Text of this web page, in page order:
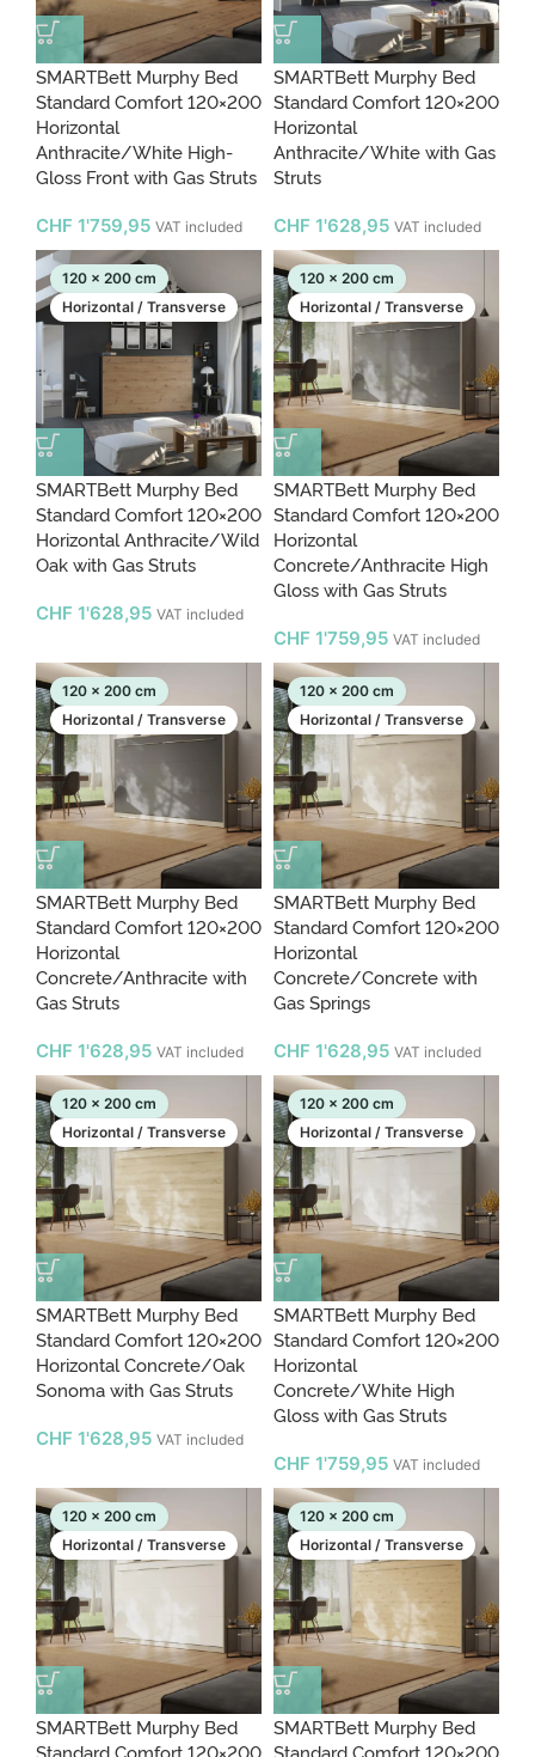
SMARTBett Murphy Bed
Standard Comfort 120×200
Horizontal
Anthracite/White High-
Gloss Front with Gas Struts
CHF 1'759,95 VAT included
SMARTBett Murphy Bed
Standard Comfort 120×200
Horizontal
Anthracite/White with Gas
Struts
CHF 1'628,95 VAT included
120 x 200 cm
Horizontal / Transverse
SMARTBett Murphy Bed
Standard Comfort 120×200
Horizontal Anthracite/Wild
Oak with Gas Struts
CHF 1'628,95 VAT included
120 x 200 cm
Horizontal / Transverse
SMARTBett Murphy Bed
Standard Comfort 120×200
Horizontal
Concrete/Anthracite High
Gloss with Gas Struts
CHF 1'759,95 VAT included
120 x 200 cm
Horizontal / Transverse
SMARTBett Murphy Bed
Standard Comfort 120×200
Horizontal
Concrete/Anthracite with
Gas Struts
CHF 1'628,95 VAT included
120 x 200 cm
Horizontal / Transverse
SMARTBett Murphy Bed
Standard Comfort 120×200
Horizontal
Concrete/Concrete with
Gas Springs
CHF 1'628,95 VAT included
120 x 200 cm
Horizontal / Transverse
SMARTBett Murphy Bed
Standard Comfort 120×200
Horizontal Concrete/Oak
Sonoma with Gas Struts
CHF 1'628,95 VAT included
120 x 200 cm
Horizontal / Transverse
SMARTBett Murphy Bed
Standard Comfort 120×200
Horizontal
Concrete/White High
Gloss with Gas Struts
CHF 1'759,95 VAT included
120 x 200 cm
Horizontal / Transverse
SMARTBett Murphy Bed
Standard Comfort 120×200
120 x 200 cm
Horizontal / Transverse
SMARTBett Murphy Bed
Standard Comfort 120×200